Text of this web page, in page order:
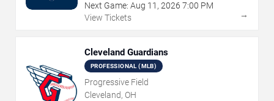
Next Game: Aug 11 , 2026 7:00 PM
View Tickets
→
Cleveland Guardians
PROFESSIONAL (MLB)
Progressive Field
Cleveland, OH